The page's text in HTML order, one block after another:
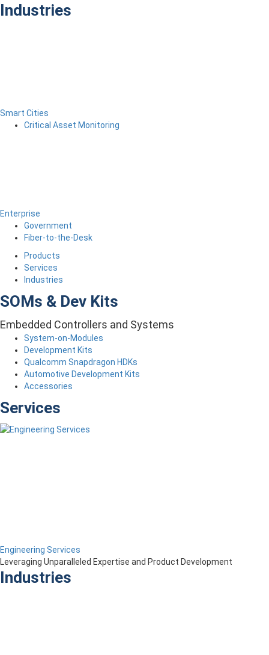
Industries
Smart Cities
Critical Asset Monitoring
Enterprise
Government
Fiber-to-the-Desk
Products
Services
Industries
SOMs & Dev Kits
Embedded Controllers and Systems
System-on-Modules
Development Kits
Qualcomm Snapdragon HDKs
Automotive Development Kits
Accessories
Services
Engineering Services
Leveraging Unparalleled Expertise and Product Development
Industries